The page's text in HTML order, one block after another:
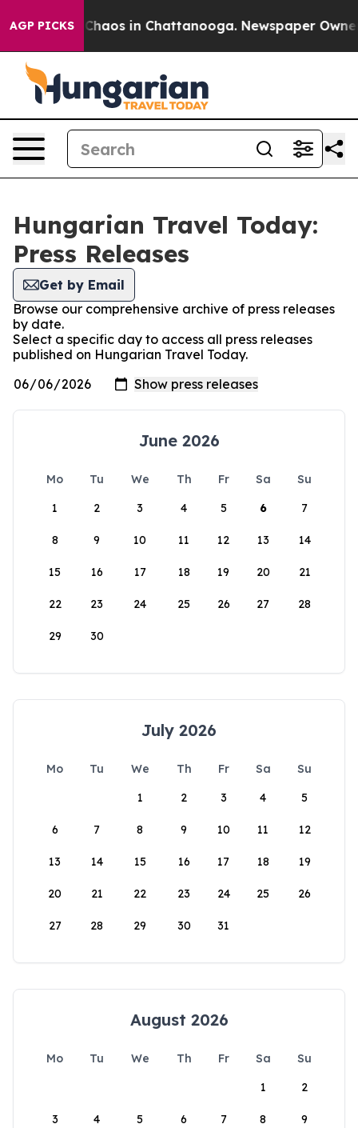
AGP PICKS
Collapse Chaos in Chattanooga. Newspaper Owner
Hungarian Travel Today:
Press Releases
Get by Email
Browse our comprehensive archive of press releases
by date.
Select a specific day to access all press releases
published on Hungarian Travel Today.
June 2026
Mo Tu We Th Fr Sa
Su
1
2 3 4 5 6 7
8 9 10 11 12 13 14
15 16 17 18 19 20 21
22 23 24 25 26 27 28
29 30
July 2026
Mo Tu We Th Fr Sa
Su
1
2 3 4 5
6 7 8 9 10 11 12
13 14 15 16 17 18 19
20 21 22 23 24 25 26
27 28 29 30 31
August 2026
Mo Tu We Th Fr Sa
Su
1
2
3 4 5 6 7 8 9